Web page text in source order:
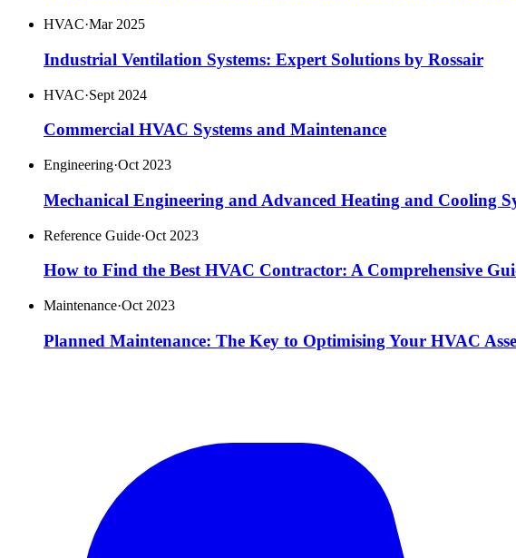
HVAC·Mar 2025
Industrial Ventilation Systems: Expert Solutions by Rossair
HVAC·Sept 2024
Commercial HVAC Systems and Maintenance
Engineering·Oct 2023
Mechanical Engineering and Advanced Heating and Cooling
Reference Guide·Oct 2023
How to Find the Best HVAC Contractor: A Comprehensive
Maintenance·Oct 2023
Planned Maintenance: The Key to Optimising Your HVAC